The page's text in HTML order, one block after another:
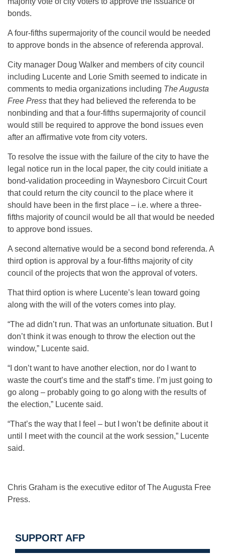
bonds.
A four-fifths supermajority of the council would be needed
to approve bonds in the absence of referenda approval.
City manager Doug Walker and members of city council
including Lucente and Lorie Smith seemed to indicate in
comments to media organizations including The Augusta
Free Press that they had believed the referenda to be
nonbinding and that a four-fifths supermajority of council
would still be required to approve the bond issues even
after an affirmative vote from city voters.
To resolve the issue with the failure of the city to have the
legal notice run in the local paper, the city could initiate a
bond-validation proceeding in Waynesboro Circuit Court
that could return the city council to the place where it
should have been in the first place – i.e. where a three-
fifths majority of council would be all that would be needed
to approve bond issues.
A second alternative would be a second bond referenda. A
third option is approval by a four-fifths majority of city
council of the projects that won the approval of voters.
That third option is where Lucente’s lean toward going
along with the will of the voters comes into play.
“The ad didn’t run. That was an unfortunate situation. But I
don’t think it was enough to throw the election out the
window,” Lucente said.
“I don’t want to have another election, nor do I want to
waste the court’s time and the staff’s time. I’m just going to
go along – probably going to go along with the results of
the election,” Lucente said.
“That’s the way that I feel – but I won’t be definite about it
until I meet with the council at the work session,” Lucente
said.
Chris Graham is the executive editor of The Augusta Free
Press.
SUPPORT AFP